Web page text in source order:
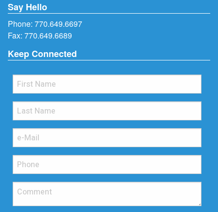
Say Hello
Phone: 770.649.6697
Fax: 770.649.6689
Keep Connected